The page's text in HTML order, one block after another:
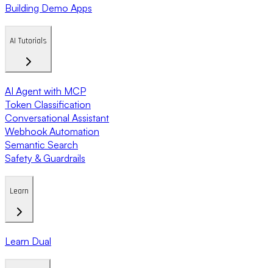
Building Demo Apps
AI Tutorials
AI Agent with MCP
Token Classification
Conversational Assistant
Webhook Automation
Semantic Search
Safety & Guardrails
Learn
Learn Dual